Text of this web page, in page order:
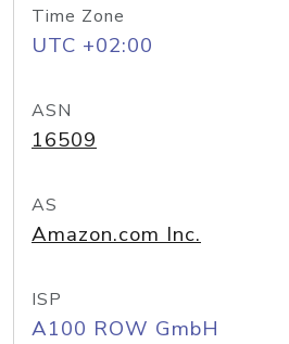
Time Zone
UTC +02:00
ASN
16509
AS
Amazon.com Inc.
ISP
A100 ROW GmbH